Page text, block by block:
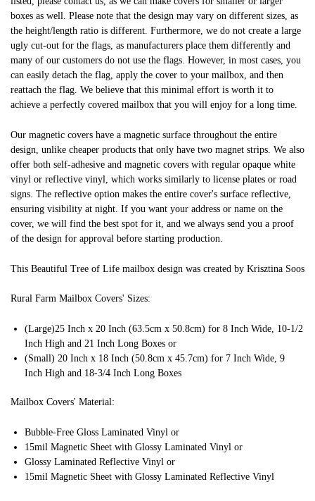
boxes as well. Please note that the design may vary on different sizes, as
the height/length ratio is different. Furthermore, we do not create a large
ugly cut-out for the flags, as manufacturers place them differently and
many of our customers do not use the flags. However, in most cases, you
can easily detach the flag, apply the cover to your mailbox, and then
reattach the flag. We believe that this minimal effort is worth it to
achieve a perfectly covered mailbox that you will enjoy for a long time.
Our magnetic covers have a magnetic surface throughout the entire
design, unlike cheaper products that only have two magnet strips. We also
offer both self-adhesive and magnetic covers with regular opaque white
vinyl or reflective vinyl, which works similarly to license plates or road
signs. The reflective option makes the entire cover's surface reflective,
ensuring visibility at night. If you want your address or name on the
cover, we will find the best spot for it, and we always send you a proof
of the design for approval before starting production.
This Beautiful Tree of Life mailbox design was created by Krisztina Soos
Rural Farm Mailbox Covers' Sizes:
(Large)25 Inch x 20 Inch (63.5cm x 50.8cm) for 8 Inch Wide, 10-1/2
Inch High and 21 Inch Long Boxes or
(Small) 20 Inch x 18 Inch (50.8cm x 45.7cm) for 7 Inch Wide, 9
Inch High and 18-3/4 Inch Long Boxes
Mailbox Covers' Material:
Bubble-Free Gloss Laminated Vinyl or
15mil Magnetic Sheet with Glossy Laminated Vinyl or
Glossy Laminated Reflective Vinyl or
15mil Magnetic Sheet with Glossy Laminated Reflective Vinyl